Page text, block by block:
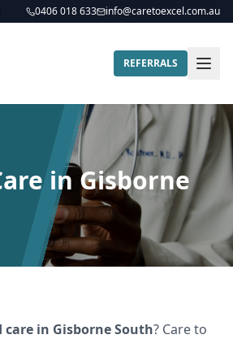
0406 018 633 info@caretoexcel.com.au
REFERRALS
in Gisborne
care in Gisborne South? Care to